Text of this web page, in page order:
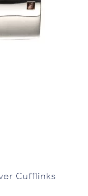
Cufflinks